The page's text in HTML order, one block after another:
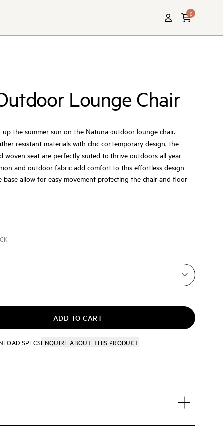
0
Lounge Chair
up the summer sun on the Natuna outdoor lounge chair.
resistant materials with chic contemporary design, the
woven seat are perfectly suited to thrive outdoors all year
and outdoor fabric add comfort to this effortless design
base allow for easy movement protecting the chair and floor
ADD TO CART
SPECSENQUIRE ABOUT THIS PRODUCT